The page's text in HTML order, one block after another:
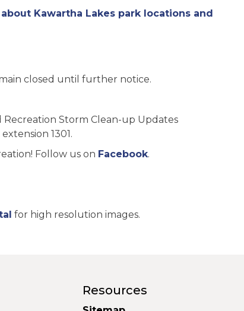
Kawartha Lakes park locations and
closed until further notice.
Storm Clean-up Updates
1301.
Follow us on Facebook.
for high resolution images.
Resources